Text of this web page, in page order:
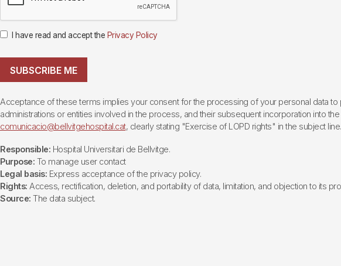
I have read and accept the Privacy Policy
SUBSCRIBE ME
Acceptance of these terms implies your consent for the processing of your personal data
administrations or entities involved in the process, and their subsequent incorporation into
comunicacio@bellvitgehospital.cat, clearly stating "Exercise of LOPD rights" in the subject line.
Responsible: Hospital Universitari de Bellvitge.
Purpose: To manage user contact
Legal basis: Express acceptance of the privacy policy.
Rights: Access, rectification, deletion, and portability of data, limitation, and objection to its
Source: The data subject.